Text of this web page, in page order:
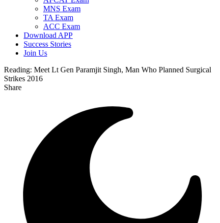
MNS Exam
TA Exam
ACC Exam
Download APP
Success Stories
Join Us
Reading: Meet Lt Gen Paramjit Singh, Man Who Planned Surgical
Strikes 2016
Share